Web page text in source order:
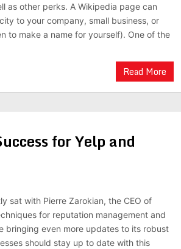
as other perks. A Wikipedia page can
to your company, small business, or
to make a name for yourself). One of the
Read More
for Yelp and
sat with Pierre Zarokian, the CEO of
for reputation management and
bringing even more updates to its robust
should stay up to date with this